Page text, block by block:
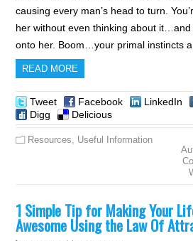
causing every man’s head to turn.
her without even thinking about
onto her. Boom…your primal instincts
READ MORE
Tweet Facebook LinkedIn
Digg
Delicious
Resources, Useful Information
1 Simple Tip for Making Your
Awesome Using the Law Of